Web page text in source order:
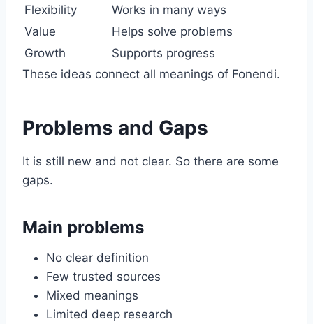
Flexibility
Works in many ways
Value
Helps solve problems
Growth
Supports progress
These ideas connect all meanings of Fonendi.
Problems and Gaps
It is still new and not clear. So there are some
gaps.
Main problems
No clear definition
Few trusted sources
Mixed meanings
Limited deep research